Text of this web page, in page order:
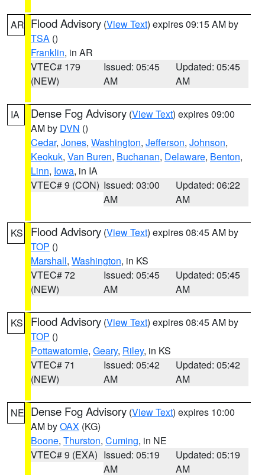
AR Flood Advisory (View Text) expires 09:15 AM by
TSA ()
Franklin, in AR
VTEC# 179
(NEW)
Issued: 05:45
AM
Updated: 05:45
AM
IA Dense Fog Advisory (View Text) expires 09:00
AM by DVN ()
Cedar, Jones, Washington, Jefferson, Johnson,
Keokuk, Van Buren, Buchanan, Delaware, Benton,
Linn, Iowa, in IA
VTEC# 9 (CON) Issued: 03:00
AM
Updated: 06:22
AM
KS Flood Advisory (View Text) expires 08:45 AM by
TOP ()
Marshall, Washington, in KS
VTEC# 72
(NEW)
Issued: 05:45
AM
Updated: 05:45
AM
KS Flood Advisory (View Text) expires 08:45 AM by
TOP ()
Pottawatomie, Geary, Riley, in KS
VTEC# 71
(NEW)
Issued: 05:42
AM
Updated: 05:42
AM
NE Dense Fog Advisory (View Text) expires 10:00
AM byOAX (KG)
Boone, Thurston, Cuming, in NE
VTEC# 9 (EXA) Issued: 05:19
AM
Updated: 05:19
AM